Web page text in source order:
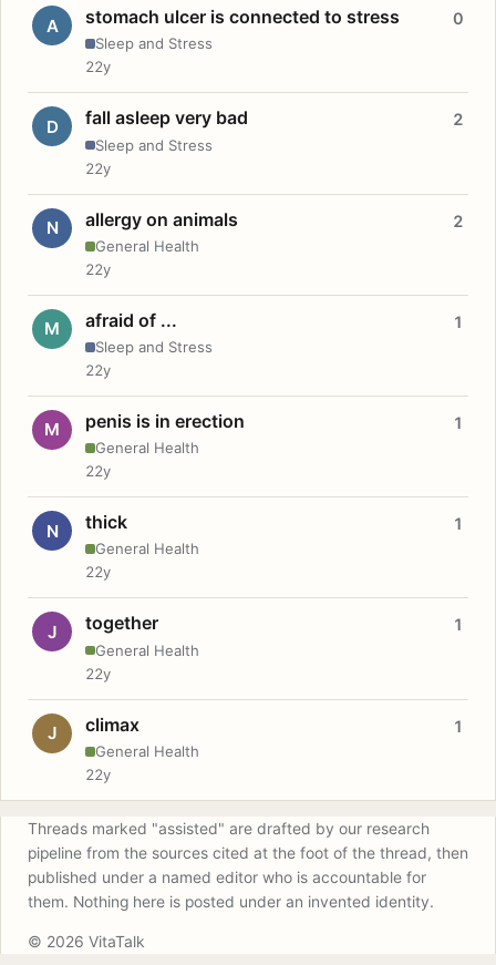
A stomach ulcer is connected to stress
Sleep and Stress
0
22y
D fall asleep very bad
Sleep and Stress
2
22y
N allergy on animals
General Health
2
22y
M afraid of ...
Sleep and Stress
1
22y
M penis is in erection
General Health
1
22y
N thick
General Health
1
22y
J together
General Health
1
22y
J climax
General Health
1
22y
Threads marked "assisted" are drafted by our research
pipeline from the sources cited at the foot of the thread, then
published under a named editor who is accountable for
them. Nothing here is posted under an invented identity.
© 2026 VitaTalk